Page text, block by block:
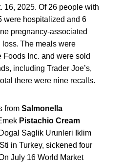
16, 2025. Of 26 people with
were hospitalized and 6
pregnancy-associated
The meals were
Inc. and were sold
including Trader Joe’s,
there were nine recalls.
from Salmonella
Pistachio Cream
Saglik Urunleri Iklim
in Turkey, sickened four
July 16 World Market